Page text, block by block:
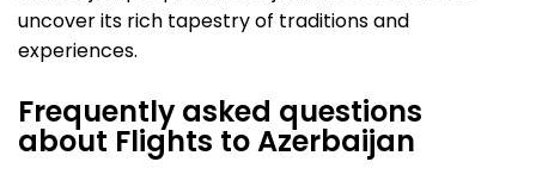
uncover its rich tapestry of traditions and
experiences.
Frequently asked questions
about Flights to Azerbaijan